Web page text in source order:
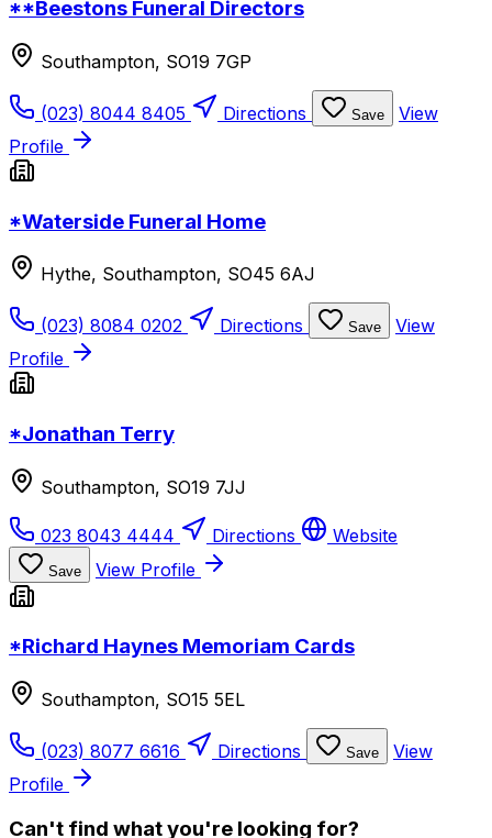
**Beestons Funeral Directors
Southampton, SO19 7GP
(023) 8044 8405 Directions Save
View
Profile
*Waterside Funeral Home
Hythe, Southampton, SO45 6AJ
(023) 8084 0202 Directions Save
View
Profile
*Jonathan Terry
Southampton, SO19 7JJ
023 8043 4444 Directions Website
Save View Profile
*Richard Haynes Memoriam Cards
Southampton, SO15 5EL
(023) 8077 6616 Directions Save
View
Profile
Can't find what you're looking for?